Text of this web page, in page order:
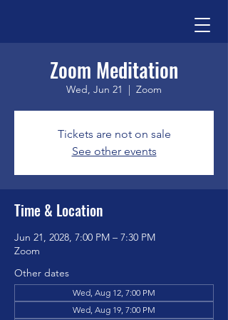
Zoom Meditation
Wed, Jun 21
  |
Zoom
Tickets are not on sale
See other events
Time & Location
Jun 21, 2028, 7:00 PM – 7:30 PM
Zoom
Other dates
Wed, Aug 12, 7:00 PM
Wed, Aug 19, 7:00 PM